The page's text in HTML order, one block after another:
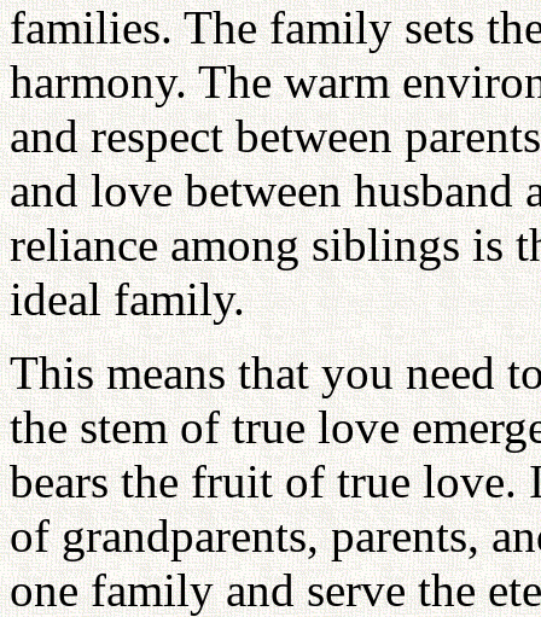
families. The family sets
harmony. The warm
and respect between
and love between
reliance among siblings is
ideal family.
This means that you need
the stem of true love
bears the fruit of true love.
of grandparents, parents,
one family and serve the